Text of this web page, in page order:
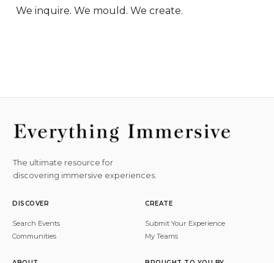
We inquire. We mould. We create.
The ultimate resource for
discovering immersive experiences.
DISCOVER
Search Events
Communities
CREATE
Submit Your Experience
My Teams